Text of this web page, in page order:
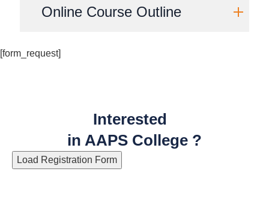
Online Course Outline
[form_request]
Interested
in AAPS College ?
Load Registration Form